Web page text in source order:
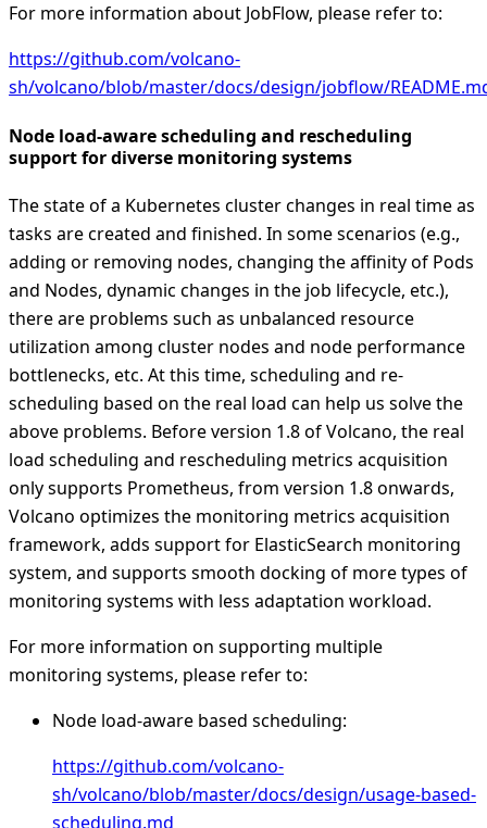
For more information about JobFlow, please refer to:
https://github.com/volcano-
sh/volcano/blob/master/docs/design/jobflow/
Node load-aware scheduling and rescheduling
support for diverse monitoring systems
The state of a Kubernetes cluster changes in real time as
tasks are created and finished. In some scenarios (e.g.,
adding or removing nodes, changing the affinity of Pods
and Nodes, dynamic changes in the job lifecycle, etc.),
there are problems such as unbalanced resource
utilization among cluster nodes and node performance
bottlenecks, etc. At this time, scheduling and re-
scheduling based on the real load can help us solve the
above problems. Before version 1.8 of Volcano, the real
load scheduling and rescheduling metrics acquisition
only supports Prometheus, from version 1.8 onwards,
Volcano optimizes the monitoring metrics acquisition
framework, adds support for ElasticSearch monitoring
system, and supports smooth docking of more types of
monitoring systems with less adaptation workload.
For more information on supporting multiple
monitoring systems, please refer to:
Node load-aware based scheduling:
https://github.com/volcano-
sh/volcano/blob/master/docs/design/usage-based-
scheduling.md